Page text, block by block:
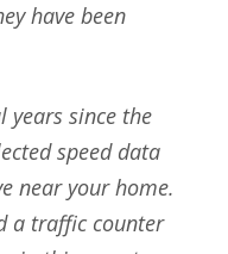
have been
years since the
speed data
near your home.
a traffic counter